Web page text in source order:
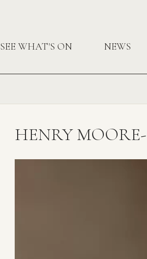
SEE WHAT'S ON NEWS
HENRY